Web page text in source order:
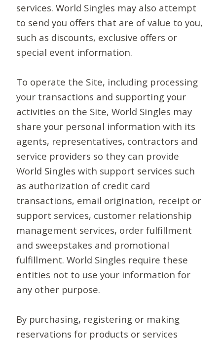
services. World Singles may also attempt
to send you offers that are of value to you,
such as discounts, exclusive offers or
special event information.
To operate the Site, including processing
your transactions and supporting your
activities on the Site, World Singles may
share your personal information with its
agents, representatives, contractors and
service providers so they can provide
World Singles with support services such
as authorization of credit card
transactions, email origination, receipt or
support services, customer relationship
management services, order fulfillment
and sweepstakes and promotional
fulfillment. World Singles require these
entities not to use your information for
any other purpose.
By purchasing, registering or making
reservations for products or services